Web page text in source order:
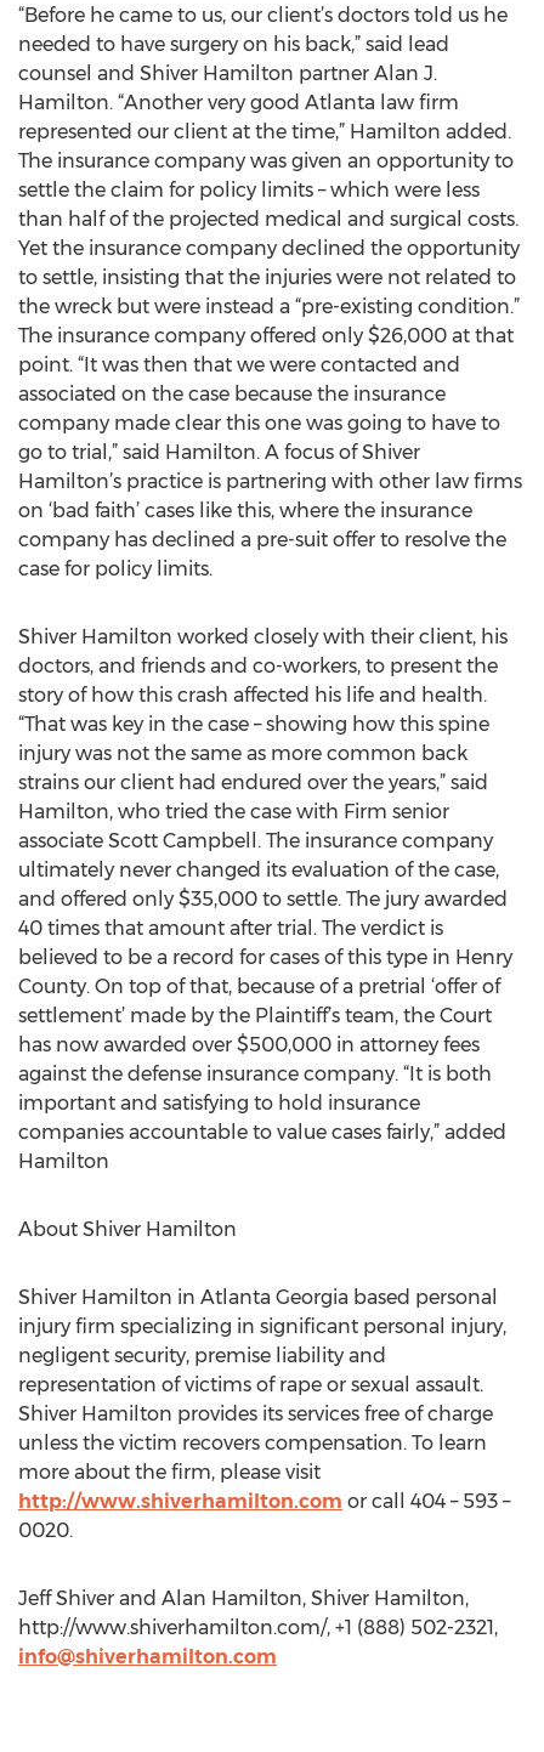
“Before he came to us, our client’s doctors told us he
needed to have surgery on his back,” said lead
counsel and Shiver Hamilton partner Alan J.
Hamilton. “Another very good Atlanta law firm
represented our client at the time,” Hamilton added.
The insurance company was given an opportunity to
settle the claim for policy limits – which were less
than half of the projected medical and surgical costs.
Yet the insurance company declined the opportunity
to settle, insisting that the injuries were not related to
the wreck but were instead a “pre-existing condition.”
The insurance company offered only $26,000 at that
point. “It was then that we were contacted and
associated on the case because the insurance
company made clear this one was going to have to
go to trial,” said Hamilton. A focus of Shiver
Hamilton’s practice is partnering with other law firms
on ‘bad faith’ cases like this, where the insurance
company has declined a pre-suit offer to resolve the
case for policy limits.
Shiver Hamilton worked closely with their client, his
doctors, and friends and co-workers, to present the
story of how this crash affected his life and health.
“That was key in the case – showing how this spine
injury was not the same as more common back
strains our client had endured over the years,” said
Hamilton, who tried the case with Firm senior
associate Scott Campbell. The insurance company
ultimately never changed its evaluation of the case,
and offered only $35,000 to settle. The jury awarded
40 times that amount after trial. The verdict is
believed to be a record for cases of this type in Henry
County. On top of that, because of a pretrial ‘offer of
settlement’ made by the Plaintiff’s team, the Court
has now awarded over $500,000 in attorney fees
against the defense insurance company. “It is both
important and satisfying to hold insurance
companies accountable to value cases fairly,” added
Hamilton
About Shiver Hamilton
Shiver Hamilton in Atlanta Georgia based personal
injury firm specializing in significant personal injury,
negligent security, premise liability and
representation of victims of rape or sexual assault.
Shiver Hamilton provides its services free of charge
unless the victim recovers compensation. To learn
more about the firm, please visit
http://www.shiverhamilton.com or call 404 – 593 –
0020.
Jeff Shiver and Alan Hamilton, Shiver Hamilton,
http://www.shiverhamilton.com/, +1 (888) 502-2321,
info@shiverhamilton.com